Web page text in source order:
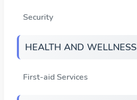
Security
HEALTH AND WELLNESS
First-aid Services